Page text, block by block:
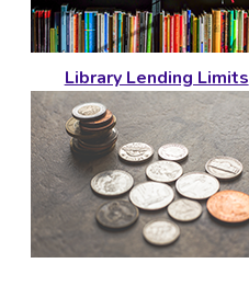
Library Lending Limits